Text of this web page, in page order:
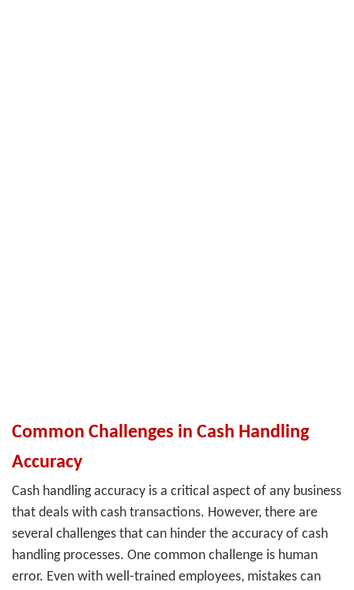
Common Challenges in Cash Handling
Accuracy
Cash handling accuracy is a critical aspect of any business
that deals with cash transactions. However, there are
several challenges that can hinder the accuracy of cash
handling processes. One common challenge is human
error. Even with well-trained employees, mistakes can